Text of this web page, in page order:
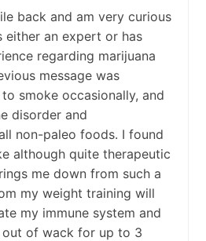
back and am very curious
either an expert or has
regarding marijuana
message was
smoke occasionally, and
disorder and
non-paleo foods. I found
although quite therapeutic
me down from such a
my weight training will
my immune system and
out of wack for up to 3